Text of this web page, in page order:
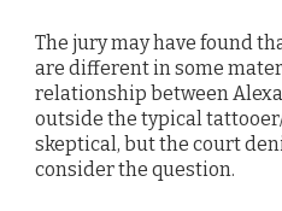
The jury may have found
are different in some
relationship between
outside the typical
skeptical, but the court
consider the question.